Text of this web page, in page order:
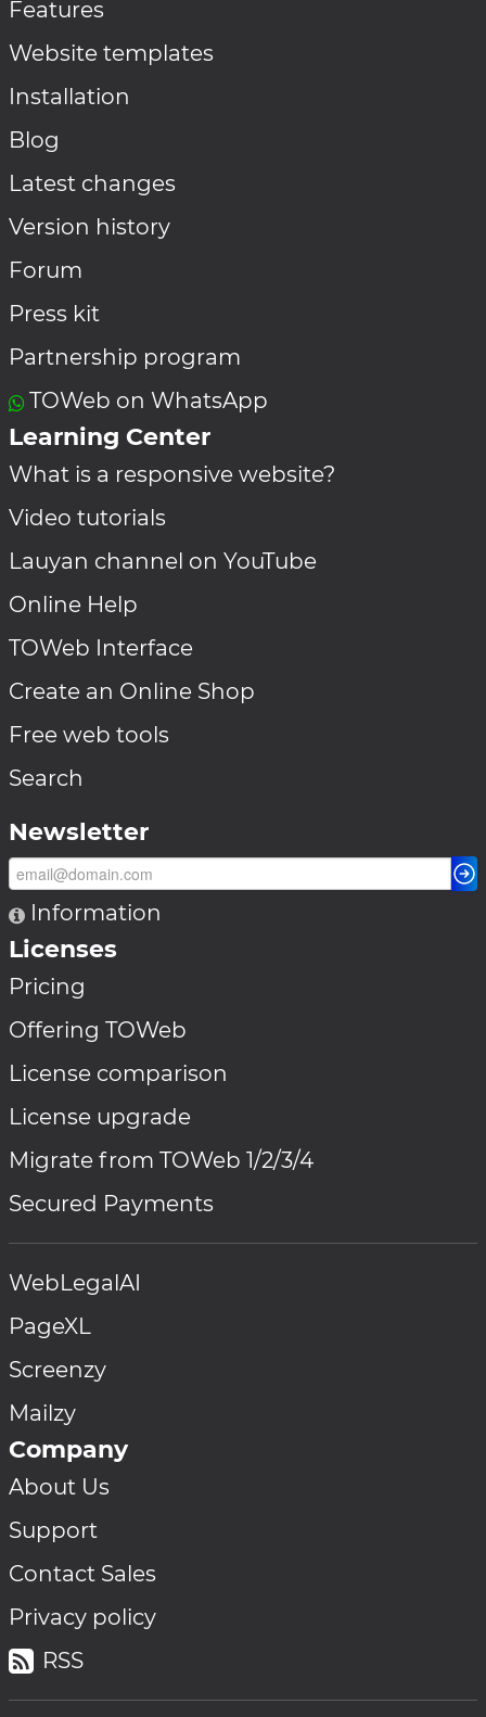
Features
Website templates
Installation
Blog
Latest changes
Version history
Forum
Press kit
Partnership program
TOWeb on WhatsApp
Learning Center
What is a responsive website?
Video tutorials
Lauyan channel on YouTube
Online Help
TOWeb Interface
Create an Online Shop
Free web tools
Search
Newsletter
Information
Licenses
Pricing
Offering TOWeb
License comparison
License upgrade
Migrate from TOWeb 1/2/3/4
Secured Payments
WebLegalAI
PageXL
Screenzy
Mailzy
Company
About Us
Support
Contact Sales
Privacy policy
RSS